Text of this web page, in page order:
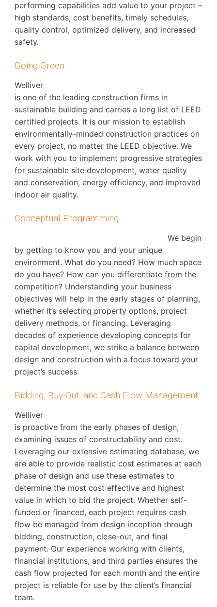
performing capabilities add value to your project –
high standards, cost benefits, timely schedules,
quality control, optimized delivery, and increased
safety.
Going Green
Welliver
is one of the leading construction firms in
sustainable building and carries a long list of LEED
certified projects. It is our mission to establish
environmentally-minded construction practices on
every project, no matter the LEED objective. We
work with you to implement progressive strategies
for sustainable site development, water quality
and conservation, energy efficiency, and improved
indoor air quality.
Conceptual Programming
We begin
by getting to know you and your unique
environment. What do you need? How much space
do you have? How can you differentiate from the
competition? Understanding your business
objectives will help in the early stages of planning,
whether it’s selecting property options, project
delivery methods, or financing. Leveraging
decades of experience developing concepts for
capital development, we strike a balance between
design and construction with a focus toward your
project’s success.
Bidding, Buy-Out, and Cash Flow Management
Welliver
is proactive from the early phases of design,
examining issues of constructability and cost.
Leveraging our extensive estimating database, we
are able to provide realistic cost estimates at each
phase of design and use these estimates to
determine the most cost effective and highest
value in which to bid the project. Whether self-
funded or financed, each project requires cash
flow be managed from design inception through
bidding, construction, close-out, and final
payment. Our experience working with clients,
financial institutions, and third parties ensures the
cash flow projected for each month and the entire
project is reliable for use by the client’s financial
team.